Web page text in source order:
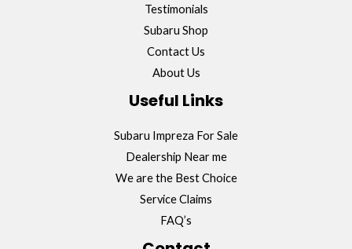
Testimonials
Subaru Shop
Contact Us
About Us
Useful Links
Subaru Impreza For Sale
Dealership Near me
We are the Best Choice
Service Claims
FAQ’s